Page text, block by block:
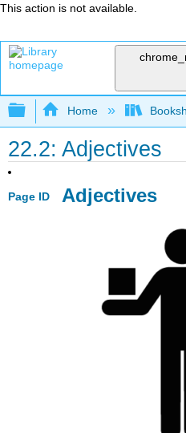
This action is not available.
Expand/collapse
Home
22.2: Adjectives
Page ID Adjectives